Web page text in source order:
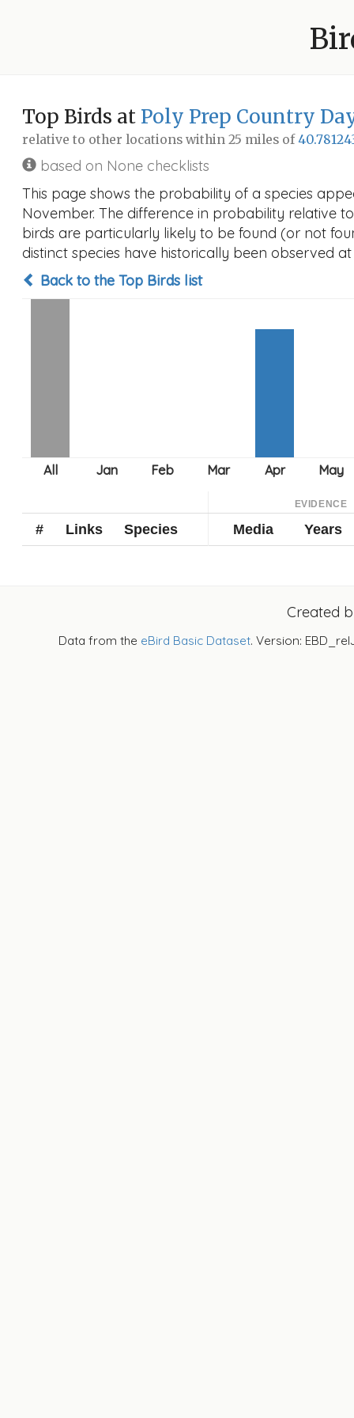
Top Birds at Poly Prep Country
relative to other locations within 25 miles of
based on None checklists
This page shows the probability of a species
November. The difference in probability relative
birds are particularly likely to be found (or not
distinct species have historically been observed
Back to the Top Birds list
EVIDENCE
# Links Species Media Years
Created
Data from the eBird Basic Dataset. Version: